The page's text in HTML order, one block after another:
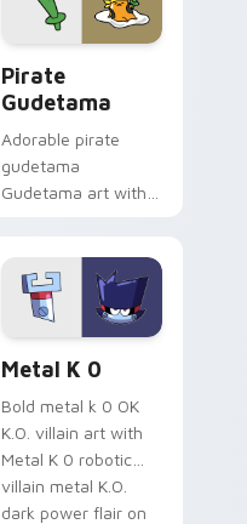
Pirate
Gudetama
Adorable pirate
gudetama
Gudetama art with
Sanrio flair on your
pointer pair.
Metal K 0
Bold metal k 0 OK
K.O. villain art with
Metal K 0 robotic
villain metal K.O.
dark power flair on